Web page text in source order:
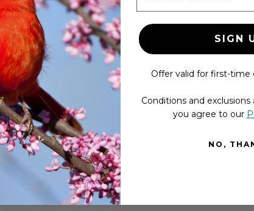
SIGN
Offer valid for first-time
Conditions and
you agree to our
NO,